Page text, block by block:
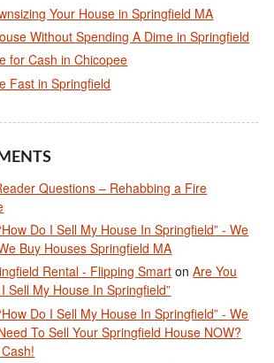
Your House in Springfield MA
Without Spending A Dime in Springfield
for Cash in Chicopee
Fast in Springfield
Questions – Rehabbing a Fire
Do I Sell My House In Springfield” - We
Buy Houses Springfield MA
Rental - Flipping Smart onAre You
Sell My House In Springfield”
Do I Sell My House In Springfield” - We
To Sell Your Springfield House NOW?